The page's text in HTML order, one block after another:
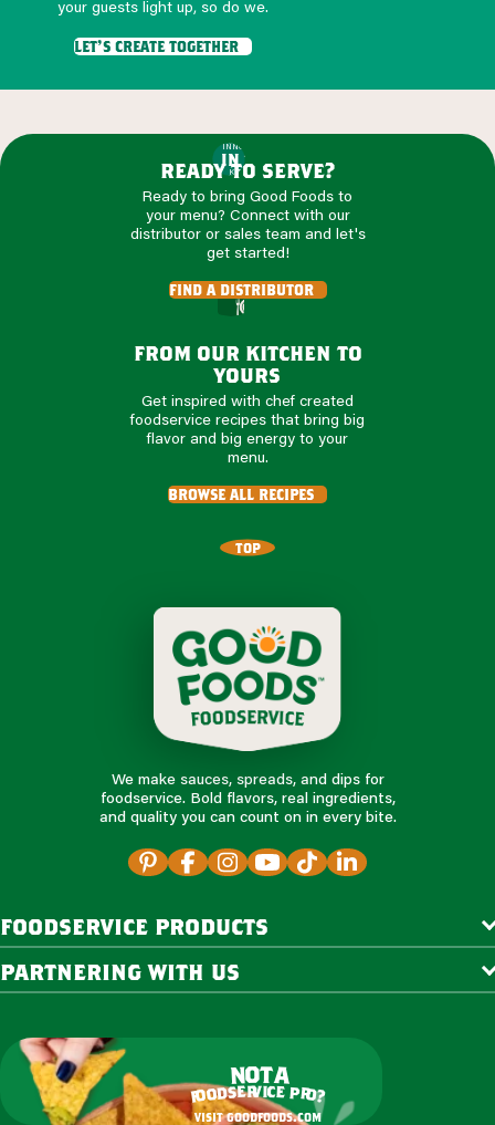
your guests light up, so do we.
let's create together
INNOVATION
IN THE
KITCHEN
ready to serve?
Ready to bring Good Foods to
your menu? Connect with our
distributor or sales team and let's
get started!
find a distributor
from our kitchen to
yours
Get inspired with chef created
foodservice recipes that bring big
flavor and big energy to your
menu.
browse all recipes
TOP
We make sauces, spreads, and dips for
foodservice. Bold flavors, real ingredients,
and quality you can count on in every bite.
foodservice products
partnering with us
nota
foodservice pro?
visit goodfoods.com